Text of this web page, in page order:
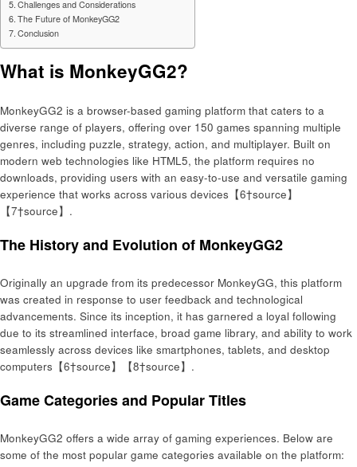
Challenges and Considerations
The Future of MonkeyGG2
Conclusion
What is MonkeyGG2?
MonkeyGG2 is a browser-based gaming platform that caters to a
diverse range of players, offering over 150 games spanning multiple
genres, including puzzle, strategy, action, and multiplayer. Built on
modern web technologies like HTML5, the platform requires no
downloads, providing users with an easy-to-use and versatile gaming
experience that works across various devices【6†source】
【7†source】.
The History and Evolution of MonkeyGG2
Originally an upgrade from its predecessor MonkeyGG, this platform
was created in response to user feedback and technological
advancements. Since its inception, it has garnered a loyal following
due to its streamlined interface, broad game library, and ability to work
seamlessly across devices like smartphones, tablets, and desktop
computers【6†source】【8†source】.
Game Categories and Popular Titles
MonkeyGG2 offers a wide array of gaming experiences. Below are
some of the most popular game categories available on the platform: